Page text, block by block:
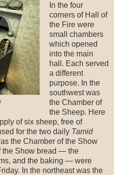
In the four
corners of Hall of
the Fire were
small chambers
which opened
into the main
hall. Each served
a different
purpose. In the
southwest was
the Chamber of
the Sheep. Here
of six sheep, free of
for the two daily Tamid
the Chamber of the Show
the Show bread — the
and the baking — were
In the northeast was the